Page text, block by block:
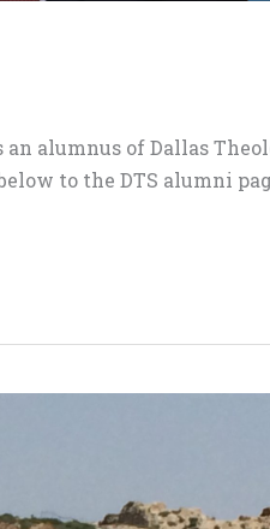
alumnus of Dallas
to the DTS alumni